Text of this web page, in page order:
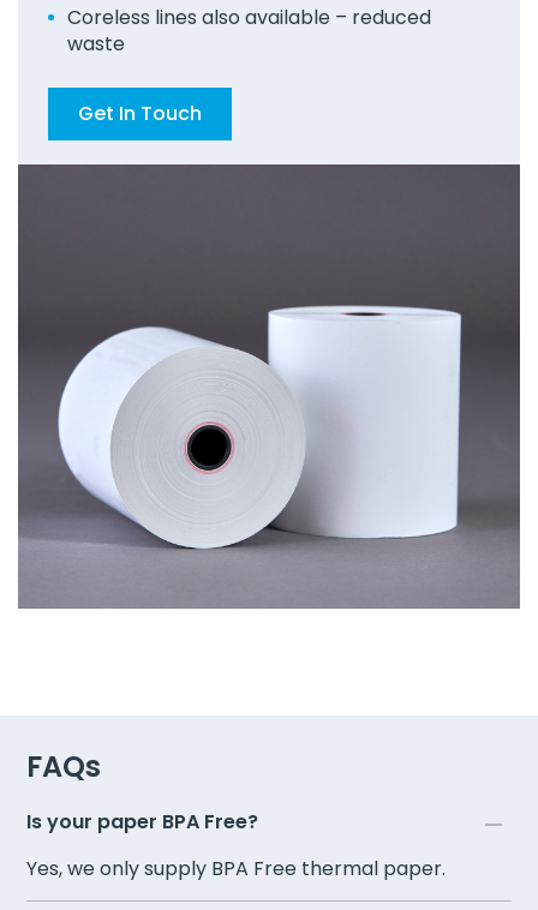
Coreless lines also available – reduced
waste
Get In Touch
FAQs
Is your paper BPA Free?
Yes, we only supply BPA Free thermal paper.